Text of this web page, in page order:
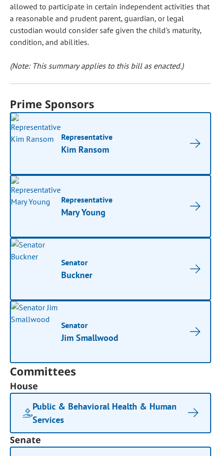
allowed to participate in certain independent activities that
a reasonable and prudent parent, guardian, or legal
custodian would consider safe given the child's maturity,
condition, and abilities.
(Note: This summary applies to this bill as enacted.)
Prime Sponsors
Representative
Kim Ransom
Representative
Mary Young
Senator
Buckner
Senator
Jim Smallwood
Committees
House
Public & Behavioral Health & Human
Services
Senate